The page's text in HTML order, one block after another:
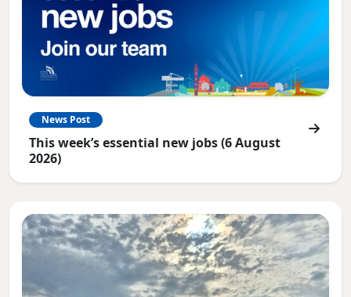
News Post
This week’s essential new jobs (6 August
2026)